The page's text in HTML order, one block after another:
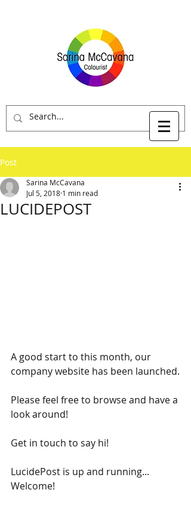
Post
LUCIDEPOST
Sarina McCavana
Jul 5, 2018 1 min read
A good start to this month, our
company website has been launched.
Please feel free to browse and have a
look around!
Get in touch to say hi!
LucidePost is up and running...
Welcome!